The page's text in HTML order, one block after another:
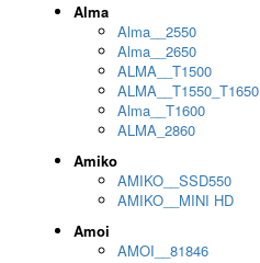
Alma
Alma__2550
Alma__2650
ALMA__T1500
ALMA__T1550_T1650
Alma__T1600
ALMA_2860
Amiko
AMIKO__SSD550
AMIKO__MINI HD
Amoi
AMOI__81846